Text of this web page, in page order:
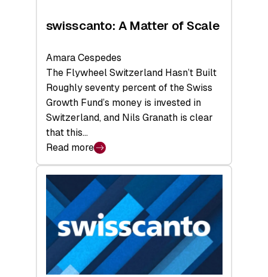
swisscanto: A Matter of Scale
Amara Cespedes
The Flywheel Switzerland Hasn’t Built
Roughly seventy percent of the Swiss
Growth Fund’s money is invested in
Switzerland, and Nils Granath is clear
that this…
Read more
:
swisscanto:
A
Matter
of
Scale